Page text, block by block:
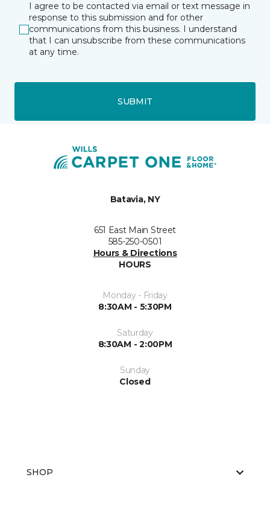
I agree to be contacted via email or text message in
response to this submission and for other
communications from this business. I understand
that I can unsubscribe from these communications
at any time.
SUBMIT
Batavia, NY
651 East Main Street
585-250-0501
Hours & Directions
HOURS
Monday - Friday
8:30AM - 5:30PM
Saturday
8:30AM - 2:00PM
Sunday
Closed
SHOP